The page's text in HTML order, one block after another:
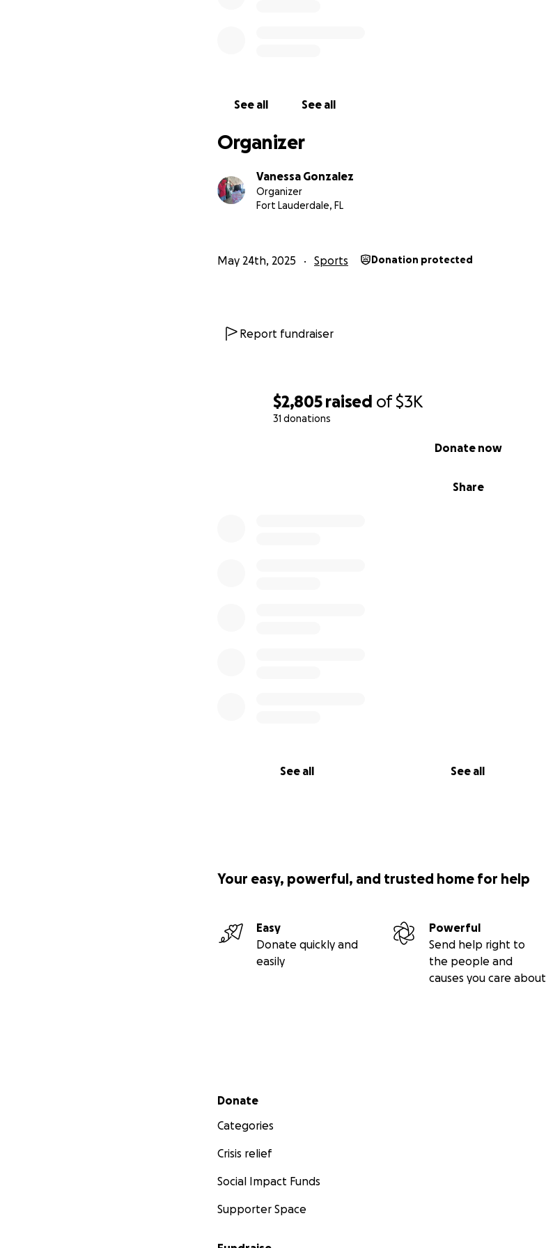
$2,805 raised of$3K
31 donations
Share
Donate now
See all See all
See all See all
Organizer
Vanessa Gonzalez
Organizer
Fort Lauderdale, FL
May 24th, 2025 Sports Donation protected
Report fundraiser
Your easy, powerful, and trusted home for help
Easy
Donate quickly and
easily
Powerful
Send help right to
the people and
causes you care about
Secondary menu
Donate
Categories
Crisis relief
Social Impact Funds
Supporter Space